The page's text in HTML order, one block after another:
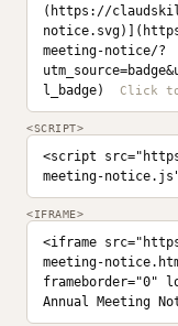
(https://
meeting-notice/?
l_badge)
<SCRIPT>
<script
meeting-
<IFRAME>
<iframe
meeting-
frameborder="0"
Annual Meeting